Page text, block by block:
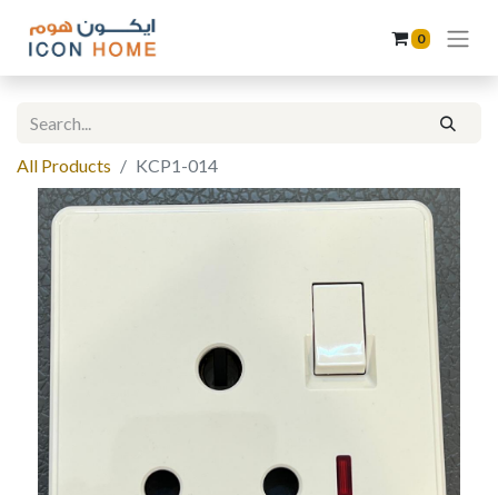
0
All Products KCP1-014